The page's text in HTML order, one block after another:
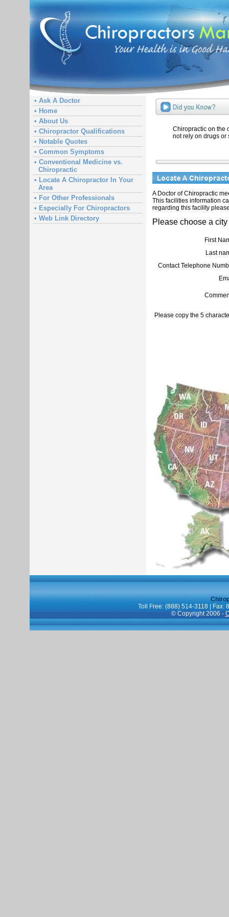
• Ask A Doctor
• Home
• About Us
• Chiropractor Qualifications
• Notable Quotes
• Common Symptoms
• Conventional Medicine vs.
Chiropractic
• Locate A Chiropractor In Your
Area
• For Other Professionals
• Especially For Chiropractors
• Web Link Directory
Chiropractic on the
not rely on drugs or
A Doctor of Chiropractic
This facilities information
regarding this facility
Please choose a
First
Last
Contact Telephone
Please copy the 5
Toll Free: (888) 514-3118 | Fax:
© Copyright 2006 -